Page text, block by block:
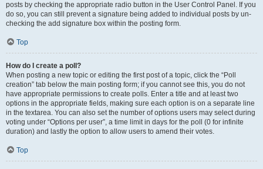
posts by checking the appropriate radio button in the User Control Panel. If you
do so, you can still prevent a signature being added to individual posts by un-
checking the add signature box within the posting form.
Top
How do I create a poll?
When posting a new topic or editing the first post of a topic, click the “Poll
creation” tab below the main posting form; if you cannot see this, you do not
have appropriate permissions to create polls. Enter a title and at least two
options in the appropriate fields, making sure each option is on a separate line
in the textarea. You can also set the number of options users may select during
voting under “Options per user”, a time limit in days for the poll (0 for infinite
duration) and lastly the option to allow users to amend their votes.
Top